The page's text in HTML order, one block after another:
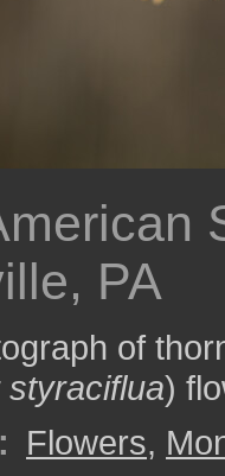
PA
of
styraciflua)
Flowers,